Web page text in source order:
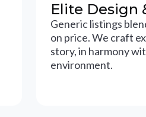
Elite Design
Generic listings
on price. We craft
story, in harmony
environment.